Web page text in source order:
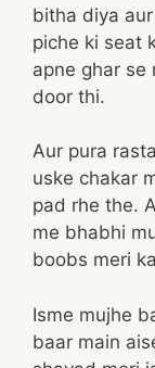
bitha diya
piche ki seat
apne ghar se
door thi.
Aur pura
uske chakar
pad rhe the.
me bhabhi
boobs meri
Isme mujhe
baar main